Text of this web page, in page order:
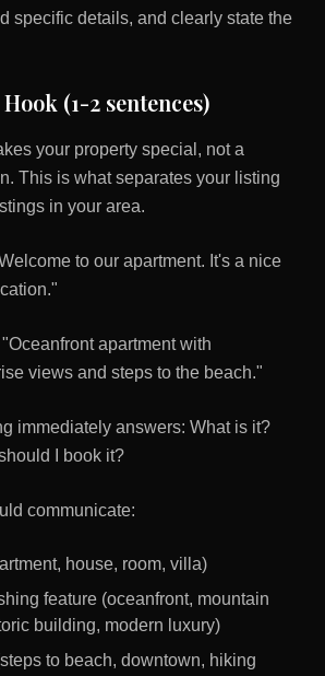
specific details, and clearly state the
(1-2 sentences)
your property special, not a
This is what separates your listing
in your area.
to our apartment. It's a nice
"Oceanfront apartment with
views and steps to the beach."
immediately answers: What is it?
I book it?
communicate:
house, room, villa)
feature (oceanfront, mountain
building, modern luxury)
to beach, downtown, hiking